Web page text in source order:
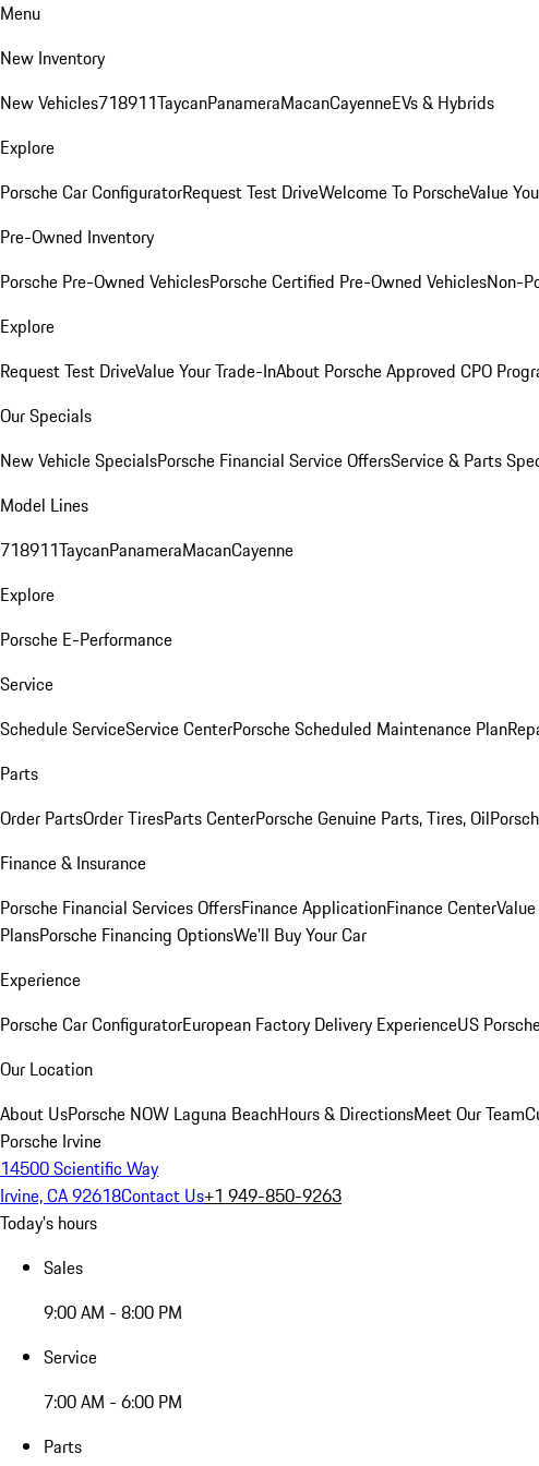
Menu
New Inventory
New Vehicles718911TaycanPanameraMacanCayenneEVs & Hybrids
Explore
Porsche Car ConfiguratorRequest Test DriveWelcome To PorscheValue
Pre-Owned Inventory
Porsche Pre-Owned VehiclesPorsche Certified Pre-Owned VehiclesNon-
Explore
Request Test DriveValue Your Trade-InAbout Porsche Approved CPO
Our Specials
New Vehicle SpecialsPorsche Financial Service OffersService & Parts
Model Lines
718911TaycanPanameraMacanCayenne
Explore
Porsche E-Performance
Service
Schedule ServiceService CenterPorsche Scheduled Maintenance Plan
Parts
Order PartsOrder TiresParts CenterPorsche Genuine Parts, Tires, Oil
Finance & Insurance
Porsche Financial Services OffersFinance ApplicationFinance Center
PlansPorsche Financing OptionsWe'll Buy Your Car
Experience
Porsche Car ConfiguratorEuropean Factory Delivery ExperienceUS
Our Location
About UsPorsche NOW Laguna BeachHours & DirectionsMeet Our Team
Porsche Irvine
14500 Scientific Way
Irvine, CA 92618Contact Us+1 949-850-9263
Today's hours
Sales
9:00 AM - 8:00 PM
Service
7:00 AM - 6:00 PM
Parts